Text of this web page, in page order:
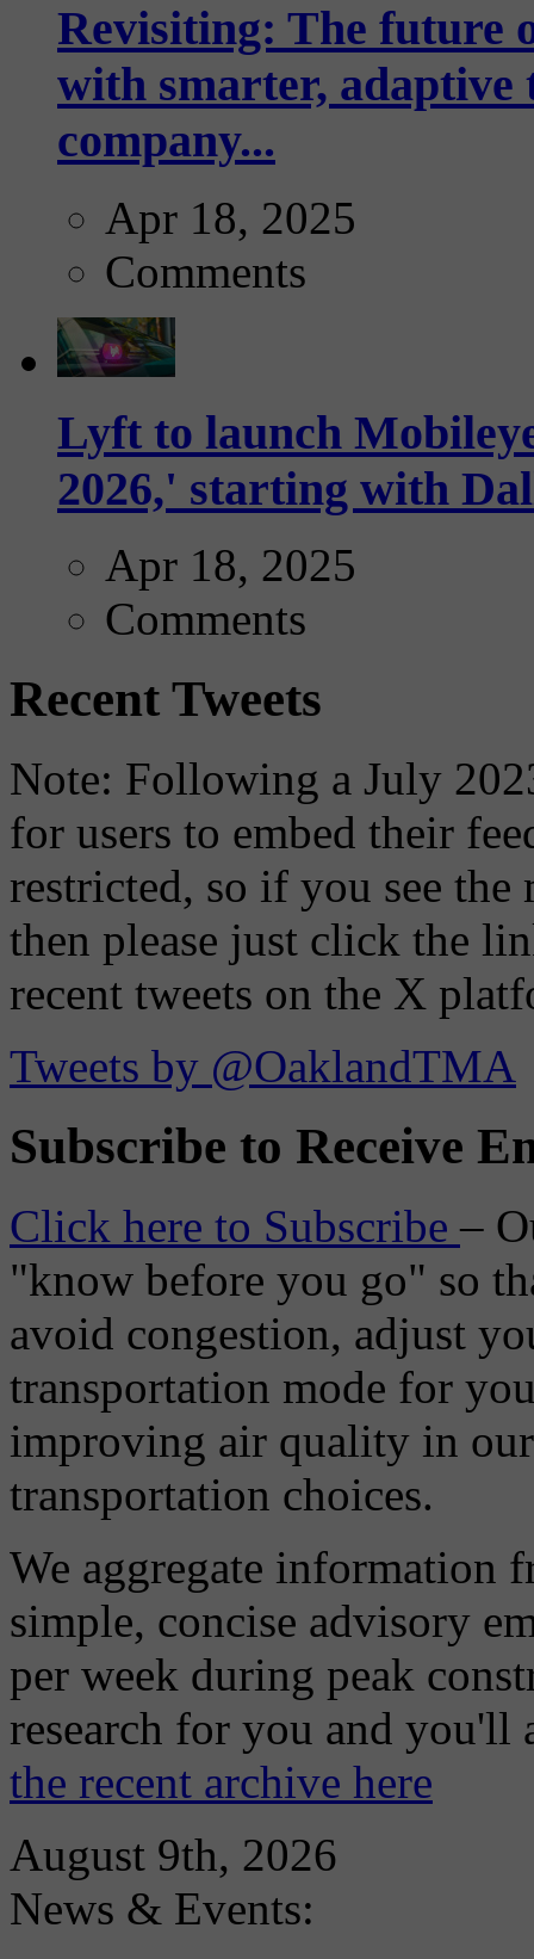
Revisiting: The future
with smarter,
company...
Apr 18, 2025
Comments
Lyft to launch
2026,' starting with
Apr 18, 2025
Comments
Recent Tweets
Note: Following a July
for users to embed their
restricted, so if you see the
then please just click the
recent tweets on the X
Tweets by @OaklandTMA
Subscribe to Receive
Click here to Subscribe–
"know before you go" so
avoid congestion, adjust
transportation mode for
improving air quality in
transportation choices.
We aggregate information
simple, concise advisory
per week during peak
research for you and
the recent archive here
August 9th, 2026
News & Events: